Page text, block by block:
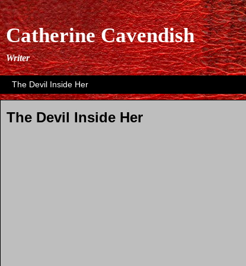
Catherine Cavendish
Writer
The Devil Inside Her